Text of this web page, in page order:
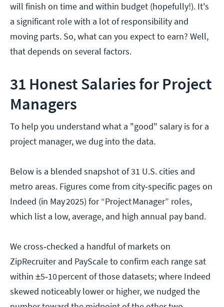
will finish on time and within budget (hopefully!). It's
a significant role with a lot of responsibility and
moving parts. So, what can you expect to earn? Well,
that depends on several factors.
31 Honest Salaries for Project
Managers
To help you understand what a "good" salary is for a
project manager, we dug into the data.
Below is a blended snapshot of 31 U.S. cities and
metro areas. Figures come from city‑specific pages on
Indeed (in May 2025) for “Project Manager” roles,
which list a low, average, and high annual pay band.
We cross‑checked a handful of markets on
ZipRecruiter and PayScale to confirm each range sat
within ±5‑10 percent of those datasets; where Indeed
skewed noticeably lower or higher, we nudged the